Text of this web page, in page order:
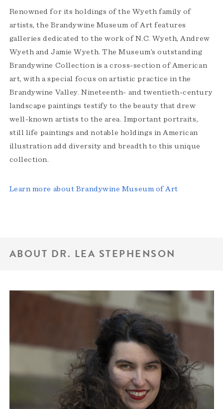
Renowned for its holdings of the Wyeth family of
artists, the Brandywine Museum of Art features
galleries dedicated to the work of N.C. Wyeth, Andrew
Wyeth and Jamie Wyeth. The Museum’s outstanding
Brandywine Collection is a cross-section of American
art, with a special focus on artistic practice in the
Brandywine Valley. Nineteenth- and twentieth-century
landscape paintings testify to the beauty that drew
well-known artists to the area. Important portraits,
still life paintings and notable holdings in American
illustration add diversity and breadth to this unique
collection.
Learn more about Brandywine Museum of Art
ABOUT DR. LEA STEPHENSON